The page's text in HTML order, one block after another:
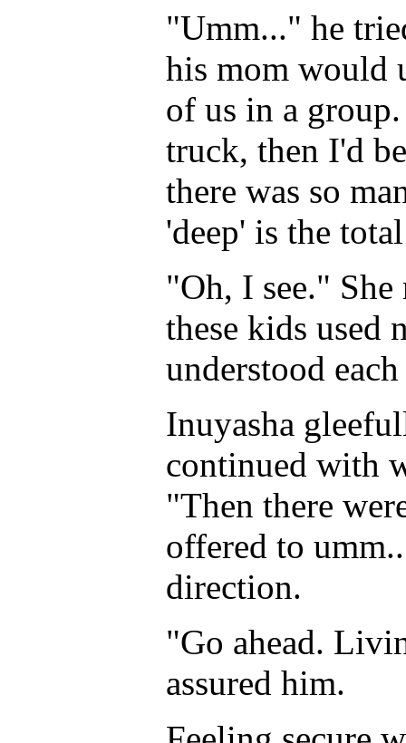
"Umm..." he
his mom would
of us in a
truck, then I'd
there was so
'deep' is the
"Oh, I see."
these kids used
understood
Inuyasha
continued with
"Then there
offered to
direction.
"Go ahead.
assured him.